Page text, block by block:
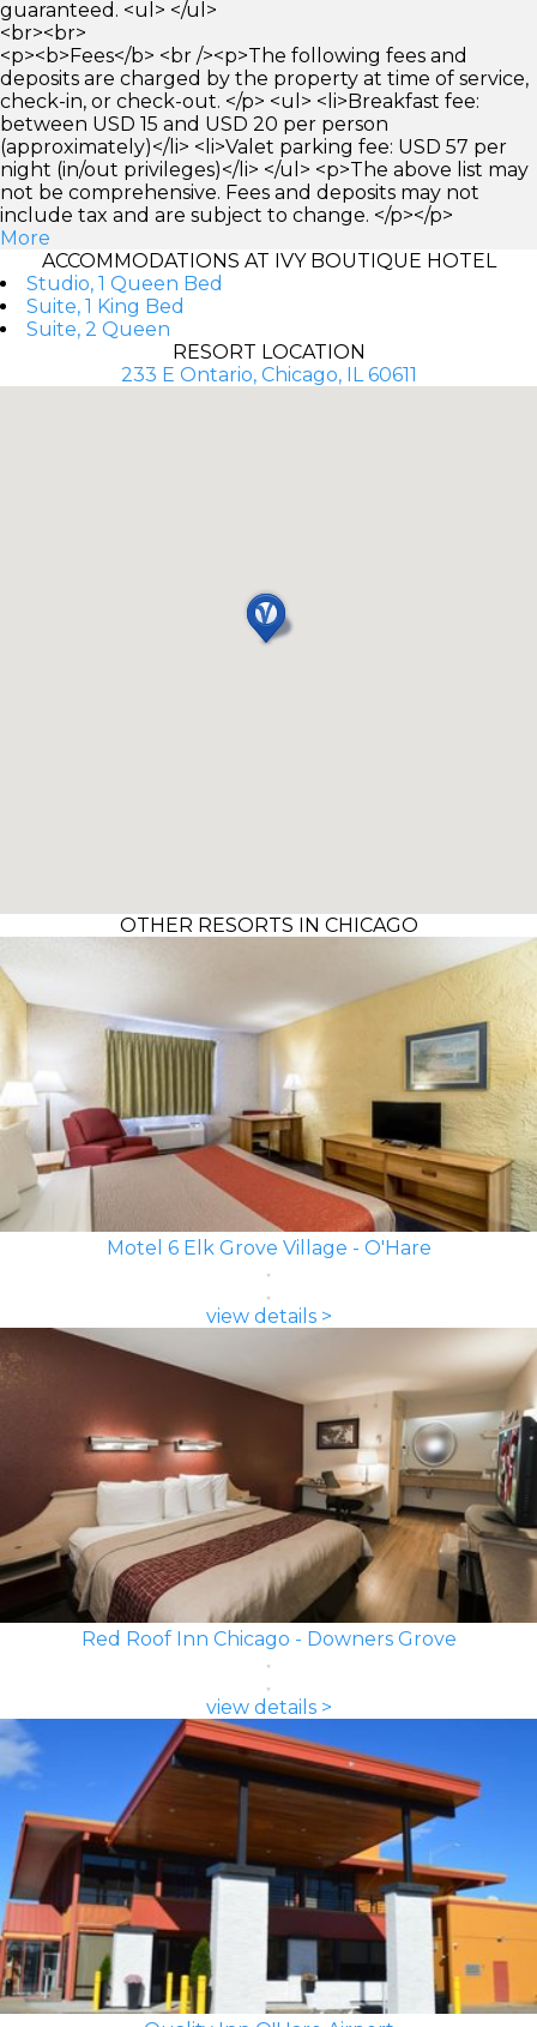
guaranteed. <ul> </ul>
<br><br>
<p><b>Fees</b> <br /><p>The following fees and
deposits are charged by the property at time of service,
check-in, or check-out. </p> <ul> <li>Breakfast fee:
between USD 15 and USD 20 per person
(approximately)</li> <li>Valet parking fee: USD 57 per
night (in/out privileges)</li> </ul> <p>The above list may
not be comprehensive. Fees and deposits may not
include tax and are subject to change. </p></p>
More
ACCOMMODATIONS AT IVY BOUTIQUE HOTEL
Studio, 1 Queen Bed
Suite, 1 King Bed
Suite, 2 Queen
RESORT LOCATION
233 E Ontario, Chicago, IL 60611
OTHER RESORTS IN CHICAGO
Motel 6 Elk Grove Village - O'Hare
view details >
Red Roof Inn Chicago - Downers Grove
view details >